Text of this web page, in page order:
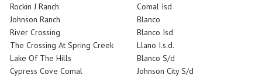
Rockin J Ranch
Johnson Ranch
River Crossing
The Crossing At Spring Creek
Lake Of The Hills
Cypress Cove Comal
Comal Isd
Blanco
Blanco Isd
Llano I.s.d.
Blanco S/d
Johnson City S/d